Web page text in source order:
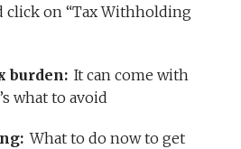
click on “Tax Withholding
burden: It can come with
what to avoid
What to do now to get